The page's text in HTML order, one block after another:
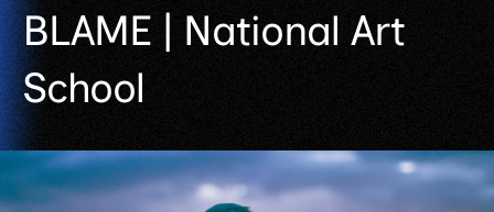
BLAME | National Art
School